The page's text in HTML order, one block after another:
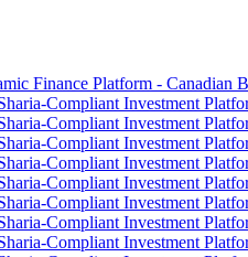
Finance Platform - Canadian
Compliant Investment
Compliant Investment
Compliant Investment
Compliant Investment
Compliant Investment
Compliant Investment
Compliant Investment
Compliant Investment